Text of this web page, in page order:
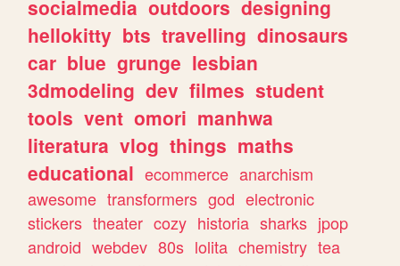
socialmedia outdoors designing
hellokitty bts travelling dinosaurs
car blue grunge lesbian
3dmodeling dev filmes student
tools vent omori manhwa
literatura vlog things maths
educational ecommerce anarchism
awesome transformers god electronic
stickers theater cozy historia sharks jpop
android webdev 80s lolita chemistry tea